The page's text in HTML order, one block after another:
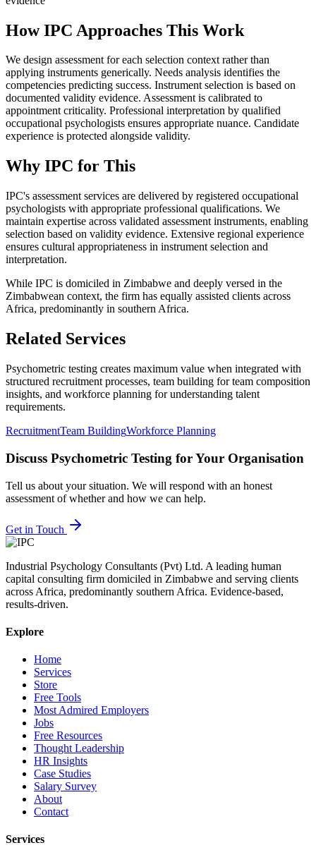
How IPC Approaches This Work
We design assessment for each selection context rather than
applying instruments generically. Needs analysis identifies the
competencies predicting success. Instrument selection is based on
documented validity evidence. Assessment is calibrated to
appointment criticality. Professional interpretation by qualified
occupational psychologists ensures appropriate nuance. Candidate
experience is protected alongside validity.
Why IPC for This
IPC's assessment services are delivered by registered occupational
psychologists with appropriate professional qualifications. We
maintain expertise across validated assessment instruments, enabling
selection based on validity evidence. Extensive regional experience
ensures cultural appropriateness in instrument selection and
interpretation.
While IPC is domiciled in Zimbabwe and deeply versed in the
Zimbabwean context, the firm has equally assisted clients across
Africa, predominantly in southern Africa.
Related Services
Psychometric testing creates maximum value when integrated with
structured recruitment processes, team building for team composition
insights, and workforce planning for understanding talent
requirements.
RecruitmentTeam BuildingWorkforce Planning
Discuss Psychometric Testing for Your Organisation
Tell us about your situation. We will respond with an honest
assessment of whether and how we can help.
Get in Touch
Industrial Psychology Consultants (Pvt) Ltd. A leading human
capital consulting firm domiciled in Zimbabwe and serving clients
across Africa, predominantly southern Africa. Evidence-based,
results-driven.
Explore
Home
Services
Store
Free Tools
Most Admired Employers
Jobs
Free Resources
Thought Leadership
HR Insights
Case Studies
Salary Survey
About
Contact
Services